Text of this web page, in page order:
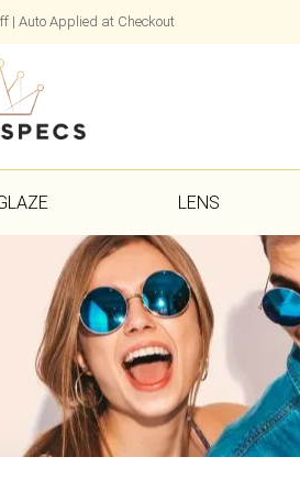
| Auto Applied at Checkout
LENS